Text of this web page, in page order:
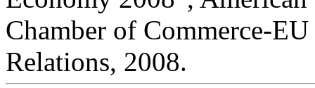
Chamber of Commerce-
Relations, 2008.